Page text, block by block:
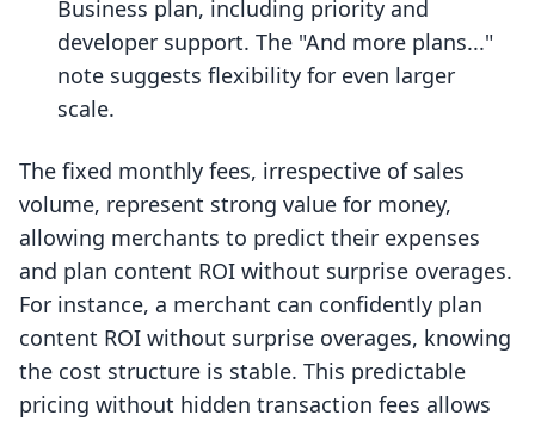
Business plan, including priority and
developer support. The "And more plans..."
note suggests flexibility for even larger
scale.
The fixed monthly fees, irrespective of sales
volume, represent strong value for money,
allowing merchants to predict their expenses
and plan content ROI without surprise overages.
For instance, a merchant can confidently plan
content ROI without surprise overages, knowing
the cost structure is stable. This predictable
pricing without hidden transaction fees allows